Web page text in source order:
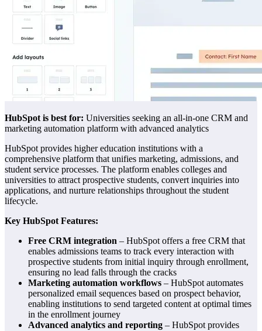
HubSpot is best for: Universities seeking an all-in-one CRM and
marketing automation platform with advanced analytics
HubSpot provides higher education institutions with a
comprehensive platform that unifies marketing, admissions, and
student service processes. The platform enables colleges and
universities to attract prospective students, convert inquiries into
applications, and nurture relationships throughout the student
lifecycle.
Key HubSpot Features:
Free CRM integration – HubSpot offers a free CRM that
enables admissions teams to track every interaction with
prospective students from initial inquiry through enrollment,
ensuring no lead falls through the cracks
Marketing automation workflows – HubSpot automates
personalized email sequences based on prospect behavior,
enabling institutions to send targeted content at optimal times
in the enrollment journey
Advanced analytics and reporting – HubSpot provides